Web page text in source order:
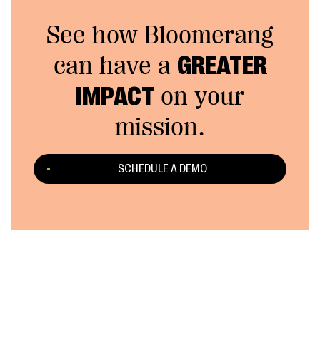
See how Bloomerang
can have a GREATER
IMPACT on your
mission.
SCHEDULE A DEMO